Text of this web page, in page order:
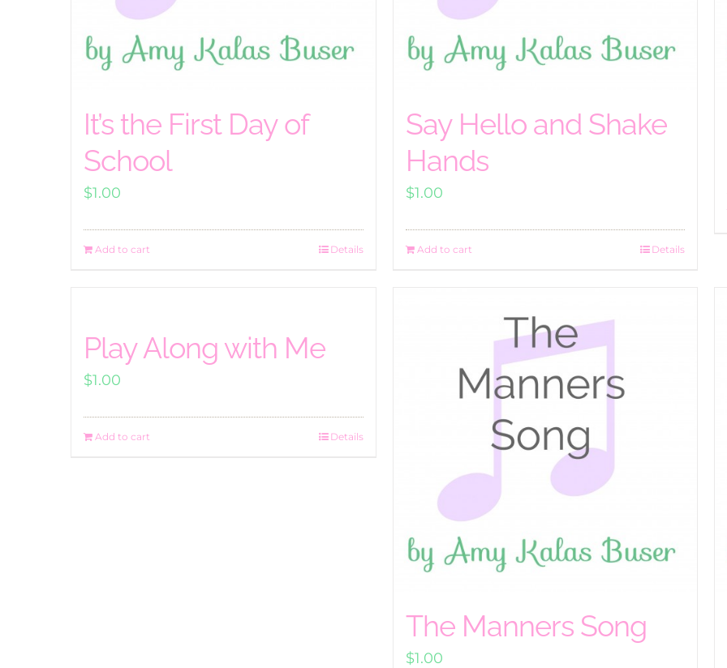
It’s the First Day of
School
$1.00
Add to cart Details
Say Hello and Shake
Hands
$1.00
Add to cart Details
Play Along with Me
$1.00
Add to cart Details
The Manners Song
$1.00